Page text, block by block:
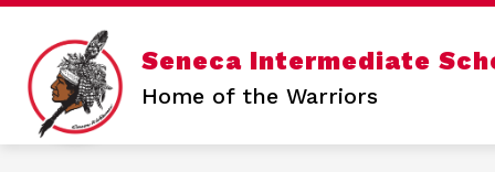
Skip
content
Seneca Intermediate
Home of the Warriors
SENECA INTERMEDIATE
Show
submenu